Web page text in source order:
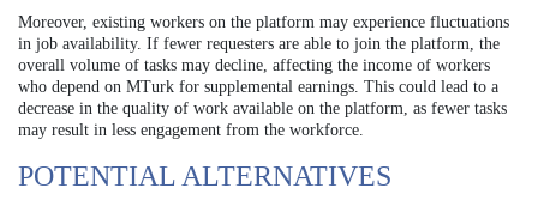
Moreover, existing workers on the platform may experience fluctuations
in job availability. If fewer requesters are able to join the platform, the
overall volume of tasks may decline, affecting the income of workers
who depend on MTurk for supplemental earnings. This could lead to a
decrease in the quality of work available on the platform, as fewer tasks
may result in less engagement from the workforce.
POTENTIAL ALTERNATIVES